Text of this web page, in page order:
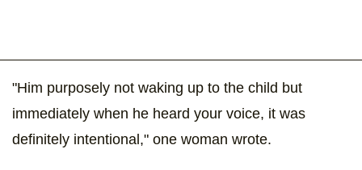
"Him purposely not waking up to the child but
immediately when he heard your voice, it was
definitely intentional," one woman wrote.